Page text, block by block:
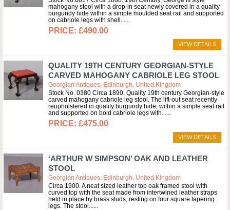
mahogany stool with a drop-in seat newly covered in a quality
burgundy hide within a simple moulded seat rail and supported
on cabriole legs with shell...
£490.00
VIEW DETAILS
QUALITY 19TH CENTURY GEORGIAN-STYLE
CARVED MAHOGANY CABRIOLE LEG STOOL
Georgian Antiques, Edinburgh, United Kingdom
Stock No. 0380 Circa 1890. Quality 19th century Georgian-style
carved mahogany cabriole leg stool. The lift-out seat recently
reupholstered in quality burgundy hide, within a simple seat rail
and supported on bold cabriole legs with...
£475.00
VIEW DETAILS
‘ARTHUR W SIMPSON’ OAK AND LEATHER
STOOL
Georgian Antiques, Edinburgh, United Kingdom
Circa 1900. A neat sized leather top oak framed stool with
curved top with the seat made from intertwined leather straps
held in place by brass studs, resting on four square tapering
legs. The stool...